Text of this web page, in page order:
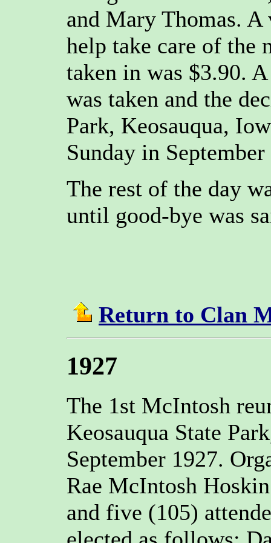
and Mary Thomas.
help take care of the
taken in was $3.90.
was taken and the
Park, Keosauqua,
Sunday in
The rest of the day
until good-bye was
Return to Clan
1927
The 1st McIntosh
Keosauqua State
September 1927.
Rae McIntosh
and five (105)